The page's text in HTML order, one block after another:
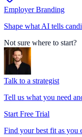
Employer Branding
Shape what AI tells
Not sure where to start?
Talk to a strategist
Tell us what you need
Start Free Trial
Find your best fit as you